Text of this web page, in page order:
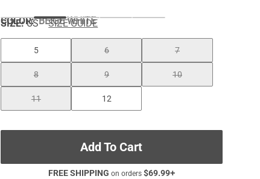
COLOR:BEIGE WHITE
SIZE: US SIZE GUIDE
5 6 7
8 9 10
11 12
Add To Cart
FREE SHIPPING on orders $69.99+